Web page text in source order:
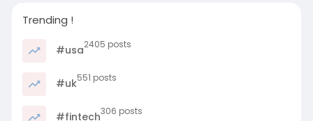
Trending !
#usa2405 posts
#uk551 posts
#fintech306 posts